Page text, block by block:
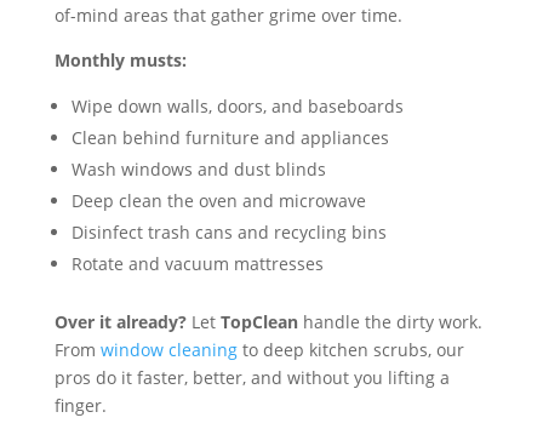
of-mind areas that gather grime over time.
Monthly musts:
Wipe down walls, doors, and baseboards
Clean behind furniture and appliances
Wash windows and dust blinds
Deep clean the oven and microwave
Disinfect trash cans and recycling bins
Rotate and vacuum mattresses
Over it already?Let TopCleanhandle the dirty work.
From window cleaningto deep kitchen scrubs, our
pros do it faster, better, and without you lifting a
finger.